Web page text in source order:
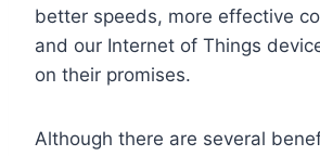
better speeds, more effective
and our Internet of Things
on their promises.
Although there are several